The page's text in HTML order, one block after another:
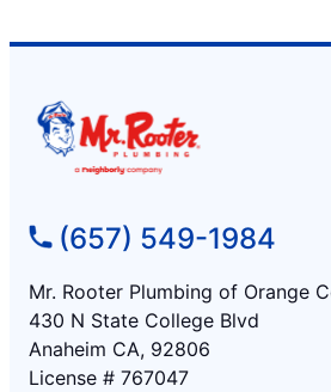
(657) 549-1984
Mr. Rooter Plumbing of Orange
430 N State College Blvd
Anaheim CA, 92806
License # 767047